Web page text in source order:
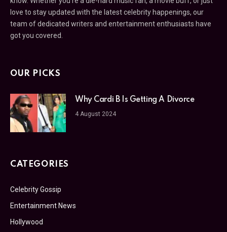
love to stay updated with the latest celebrity happenings, our
team of dedicated writers and entertainment enthusiasts have
got you covered.
OUR PICKS
Why Cardi B Is Getting A Divorce
4 August 2024
CATEGORIES
Celebrity Gossip
Entertainment News
Hollywood